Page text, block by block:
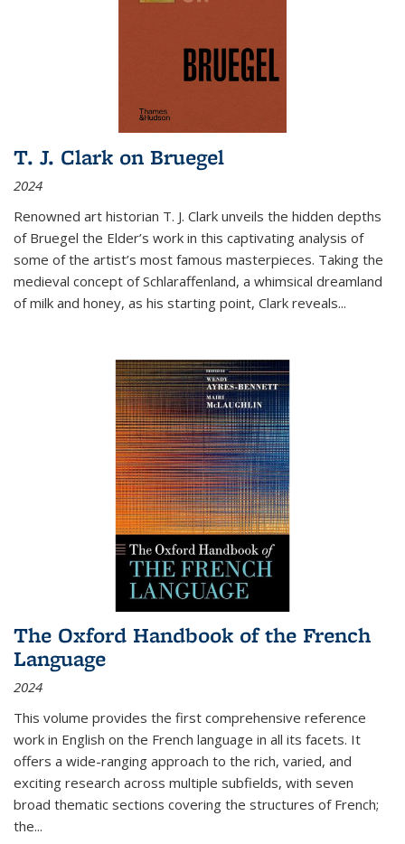
T. J. Clark on Bruegel
2024
Renowned art historian T. J. Clark unveils the hidden depths
of Bruegel the Elder’s work in this captivating analysis of
some of the artist’s most famous masterpieces. Taking the
medieval concept of Schlaraffenland, a whimsical dreamland
of milk and honey, as his starting point, Clark reveals...
The Oxford Handbook of the French
Language
2024
This volume provides the first comprehensive reference
work in English on the French language in all its facets. It
offers a wide-ranging approach to the rich, varied, and
exciting research across multiple subfields, with seven
broad thematic sections covering the structures of French;
the...